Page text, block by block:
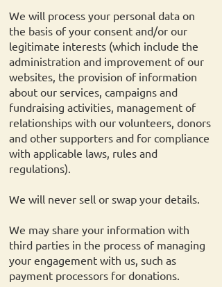
We will process your personal data on
the basis of your consent and/or our
legitimate interests (which include the
administration and improvement of our
websites, the provision of information
about our services, campaigns and
fundraising activities, management of
relationships with our volunteers, donors
and other supporters and for compliance
with applicable laws, rules and
regulations).
We will never sell or swap your details.
We may share your information with
third parties in the process of managing
your engagement with us, such as
payment processors for donations.